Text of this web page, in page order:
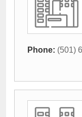
Phone: (501)